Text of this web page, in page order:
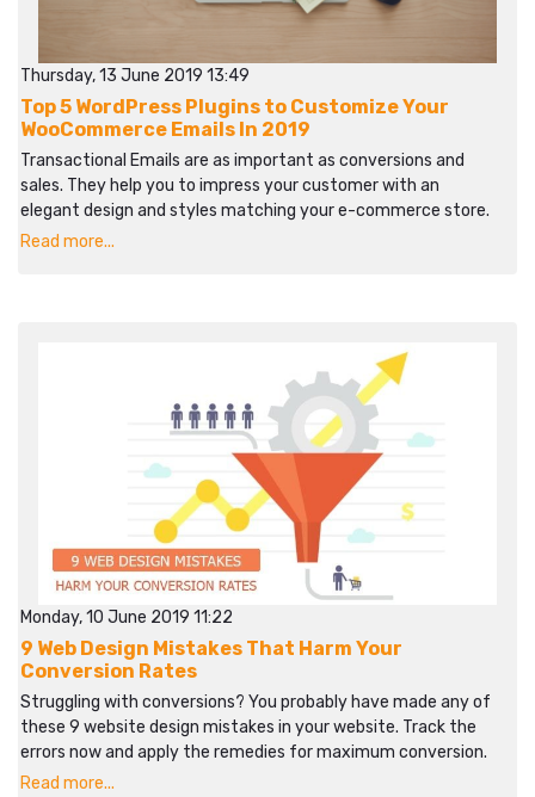
Thursday, 13 June 2019 13:49
Top 5 WordPress Plugins to Customize Your
WooCommerce Emails In 2019
Transactional Emails are as important as conversions and
sales. They help you to impress your customer with an
elegant design and styles matching your e-commerce store.
Read more...
Monday, 10 June 2019 11:22
9 Web Design Mistakes That Harm Your
Conversion Rates
Struggling with conversions? You probably have made any of
these 9 website design mistakes in your website. Track the
errors now and apply the remedies for maximum conversion.
Read more...